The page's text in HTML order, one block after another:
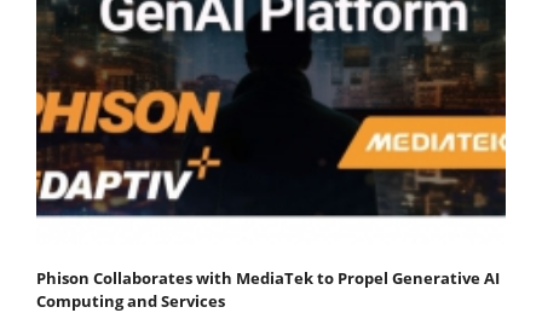
Phison Collaborates with MediaTek to Propel Generative AI
Computing and Services